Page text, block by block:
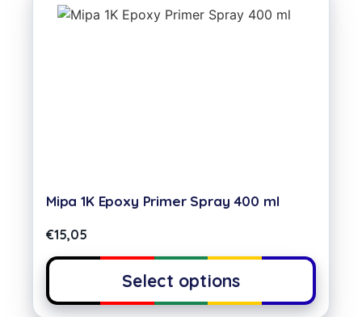
Mipa 1K Epoxy Primer Spray 400 ml
€15,05
Select options